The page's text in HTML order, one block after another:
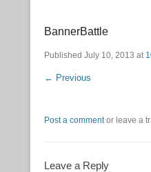
BannerBattle
Published July 10, 2013 at
← Previous
Post a commentor leave a
Leave a Reply